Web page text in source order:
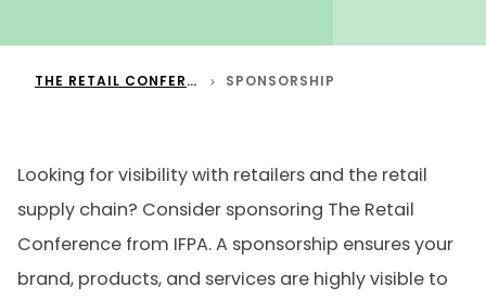
THE RETAIL CONFERENCE SPONSORSHIP
Looking for visibility with retailers and the retail
supply chain? Consider sponsoring The Retail
Conference from IFPA. A sponsorship ensures your
brand, products, and services are highly visible to